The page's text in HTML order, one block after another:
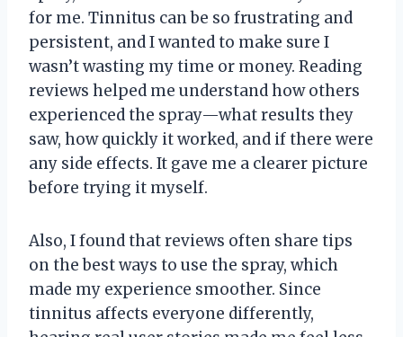
for me. Tinnitus can be so frustrating and
persistent, and I wanted to make sure I
wasn’t wasting my time or money. Reading
reviews helped me understand how others
experienced the spray—what results they
saw, how quickly it worked, and if there were
any side effects. It gave me a clearer picture
before trying it myself.
Also, I found that reviews often share tips
on the best ways to use the spray, which
made my experience smoother. Since
tinnitus affects everyone differently,